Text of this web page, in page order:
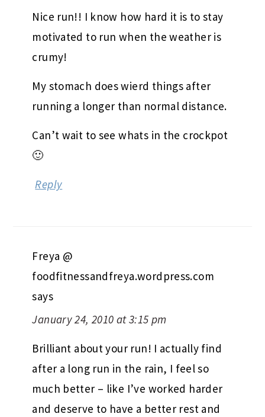
Nice run!! I know how hard it is to stay
motivated to run when the weather is
crumy!
My stomach does wierd things after
running a longer than normal distance.
Can’t wait to see whats in the crockpot
🙂
Reply
Freya @
foodfitnessandfreya.wordpress.com
says
January 24, 2010 at 3:15 pm
Brilliant about your run! I actually find
after a long run in the rain, I feel so
much better – like I’ve worked harder
and deserve to have a better rest and